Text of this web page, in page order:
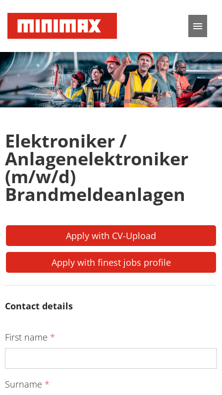
German English
Job offers
Application tips
FAQ
Elektroniker /
Anlagenelektroniker
(m/w/d)
Brandmeldeanlagen
Apply with CV-Upload
Apply with finest jobs profile
Contact details
First name *
Surname *